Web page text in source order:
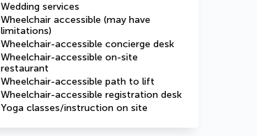
Wedding services
Wheelchair accessible (may have
limitations)
Wheelchair-accessible concierge desk
Wheelchair-accessible on-site
restaurant
Wheelchair-accessible path to lift
Wheelchair-accessible registration desk
Yoga classes/instruction on site